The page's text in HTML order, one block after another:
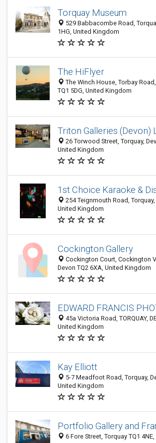
Torquay Museum
529 Babbacombe Road,
1HG, United Kingdom
The HiFlyer
The Winch House, Torbay
TQ1 5DG, United Kingdom
Triton Galleries (Devon)
26 Torwood Street, Torquay,
United Kingdom
1st Choice Karaoke &
254 Teignmouth Road, Torquay,
United Kingdom
Cockington Gallery
Cockington Court, Cockington
Devon TQ2 6XA, United Kingdom
EDWARD FRANCIS
45a Victoria Road, TORQUAY,
United Kingdom
Kay Elliott
5-7 Meadfoot Road, Torquay,
United Kingdom
Portfolio Gallery and
6 Fore Street, Torquay TQ1